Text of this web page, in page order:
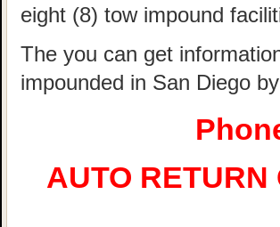
eight (8) tow impound
The you can get
impounded in San Diego
AUTO RETURN